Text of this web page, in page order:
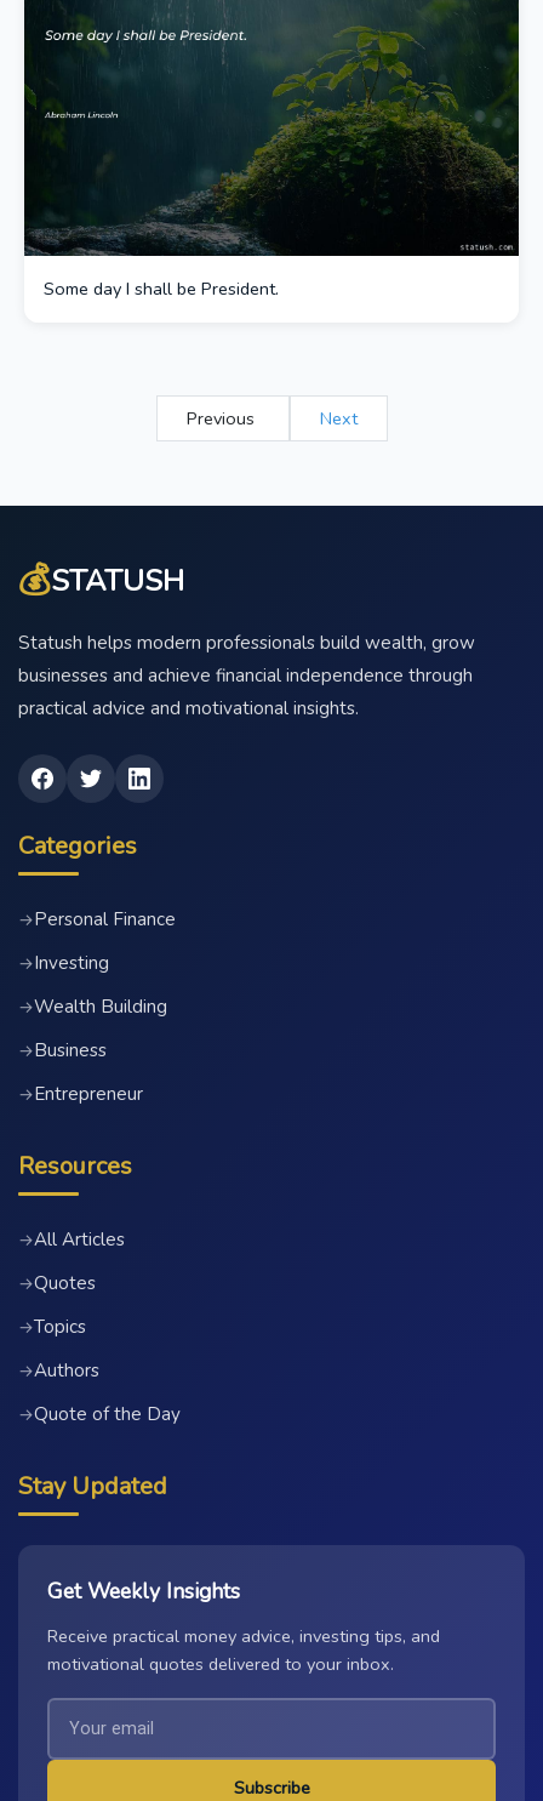
Some day I shall be President.
Previous Next
💰STATUSH
Statush helps modern professionals build wealth, grow
businesses and achieve financial independence through
practical advice and motivational insights.
Categories
→Personal Finance
→Investing
→Wealth Building
→Business
→Entrepreneur
Resources
→All Articles
→Quotes
→Topics
→Authors
→Quote of the Day
Stay Updated
Get Weekly Insights
Receive practical money advice, investing tips, and
motivational quotes delivered to your inbox.
Subscribe